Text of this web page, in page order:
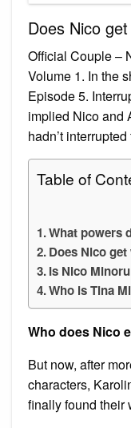
Does Nico
Official Couple –
Volume 1. In the
Episode 5.
implied Nico and
hadn’t
Table of
What powers
Does Nico
Is Nico
Who is Tina
Who does Nico
But now, after
characters,
finally found their